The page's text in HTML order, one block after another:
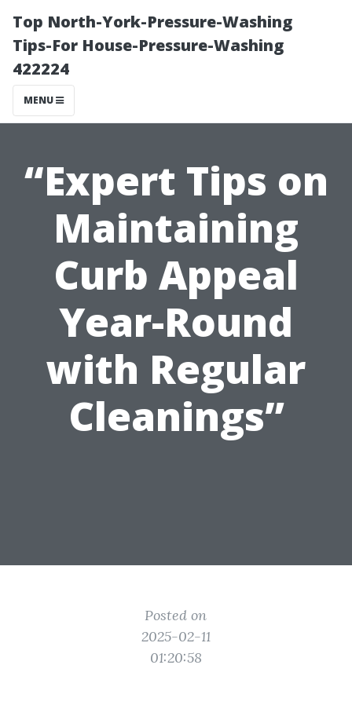
Top North-York-Pressure-Washing
Tips-For House-Pressure-Washing
422224
MENU
“Expert Tips on
Maintaining
Curb Appeal
Year-Round
with Regular
Cleanings”
Posted on
2025-02-11
01:20:58